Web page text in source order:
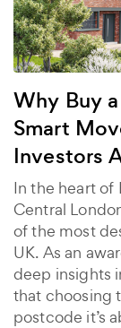
Why Buy
Smart
Investors
In the heart of
Central
of the most
UK. As an
deep insights
that choosing
postcode it’s